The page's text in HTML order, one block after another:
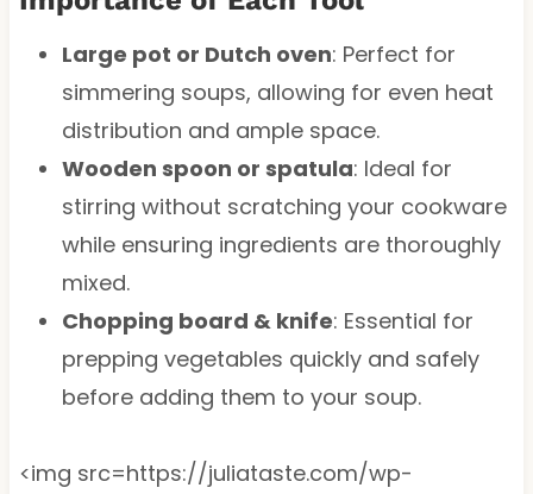
Large pot or Dutch oven: Perfect for
simmering soups, allowing for even heat
distribution and ample space.
Wooden spoon or spatula: Ideal for
stirring without scratching your cookware
while ensuring ingredients are thoroughly
mixed.
Chopping board & knife: Essential for
prepping vegetables quickly and safely
before adding them to your soup.
<img src=https://juliataste.com/wp-